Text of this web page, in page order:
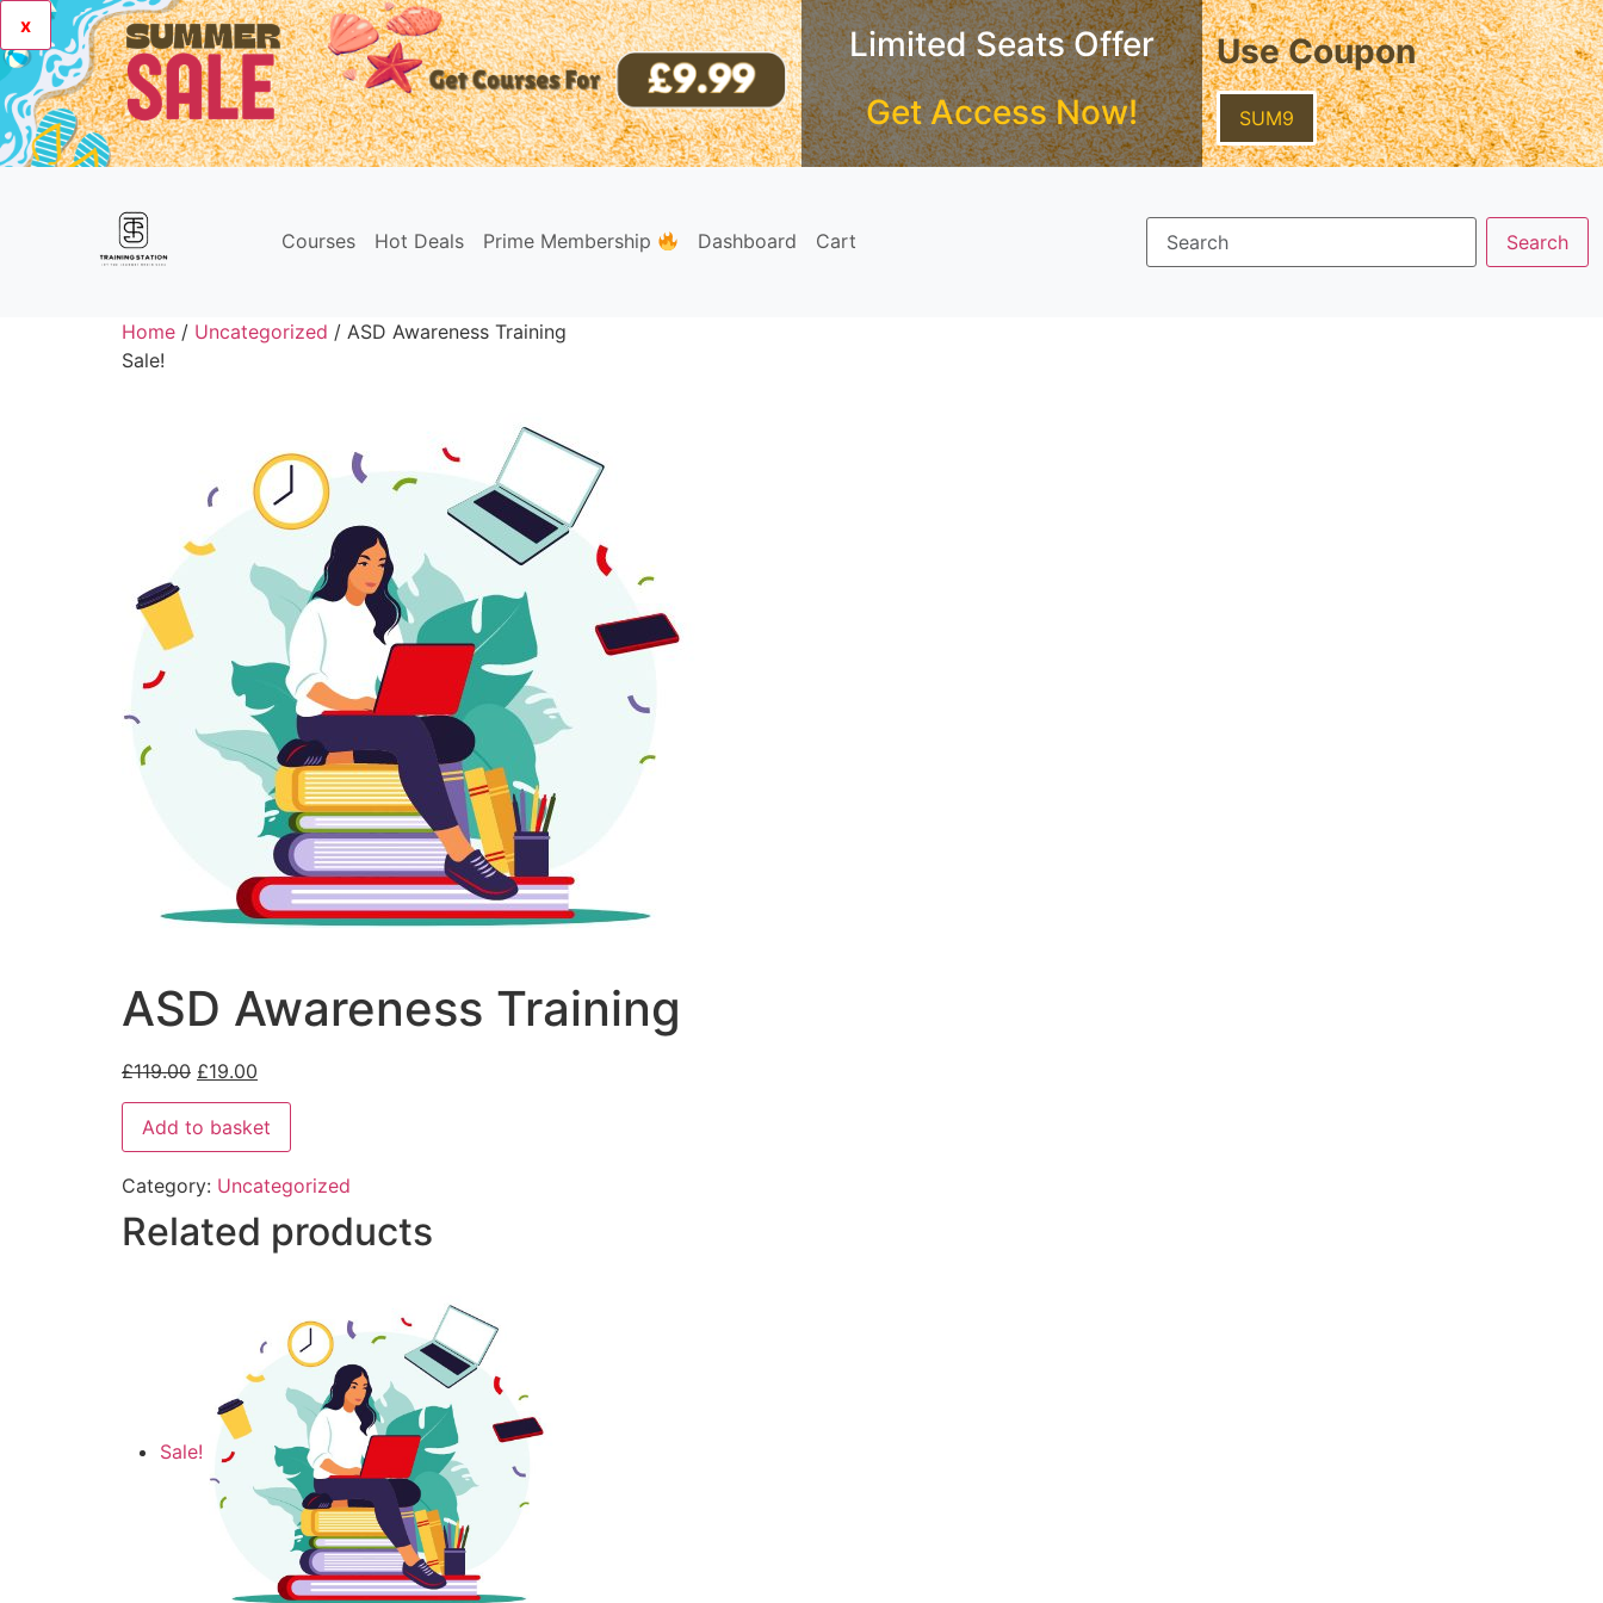
x
Limited Seats Offer
Get Access Now!
Use Coupon
SUM9
Courses Hot Deals Prime Membership Dashboard Cart
Home / Uncategorized / ASD Awareness Training
Sale!
ASD Awareness Training
£119.00 £19.00
Add to basket
Category: Uncategorized
Related products
Sale!